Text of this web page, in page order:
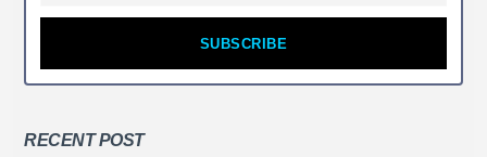
SUBSCRIBE
RECENT POST